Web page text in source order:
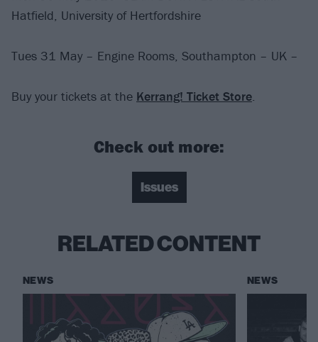
Hatfield, University of Hertfordshire
Tues 31 May – Engine Rooms, Southampton – UK –
Buy your tickets at the Kerrang! Ticket Store.
Check out more:
Issues
RELATED CONTENT
NEWS NEWS